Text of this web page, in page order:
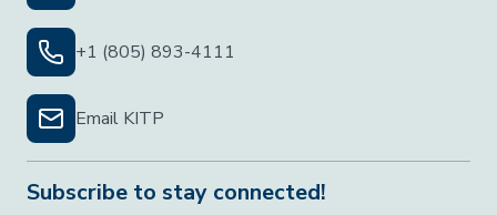
+1 (805) 893-4111
Email KITP
Subscribe to stay connected!